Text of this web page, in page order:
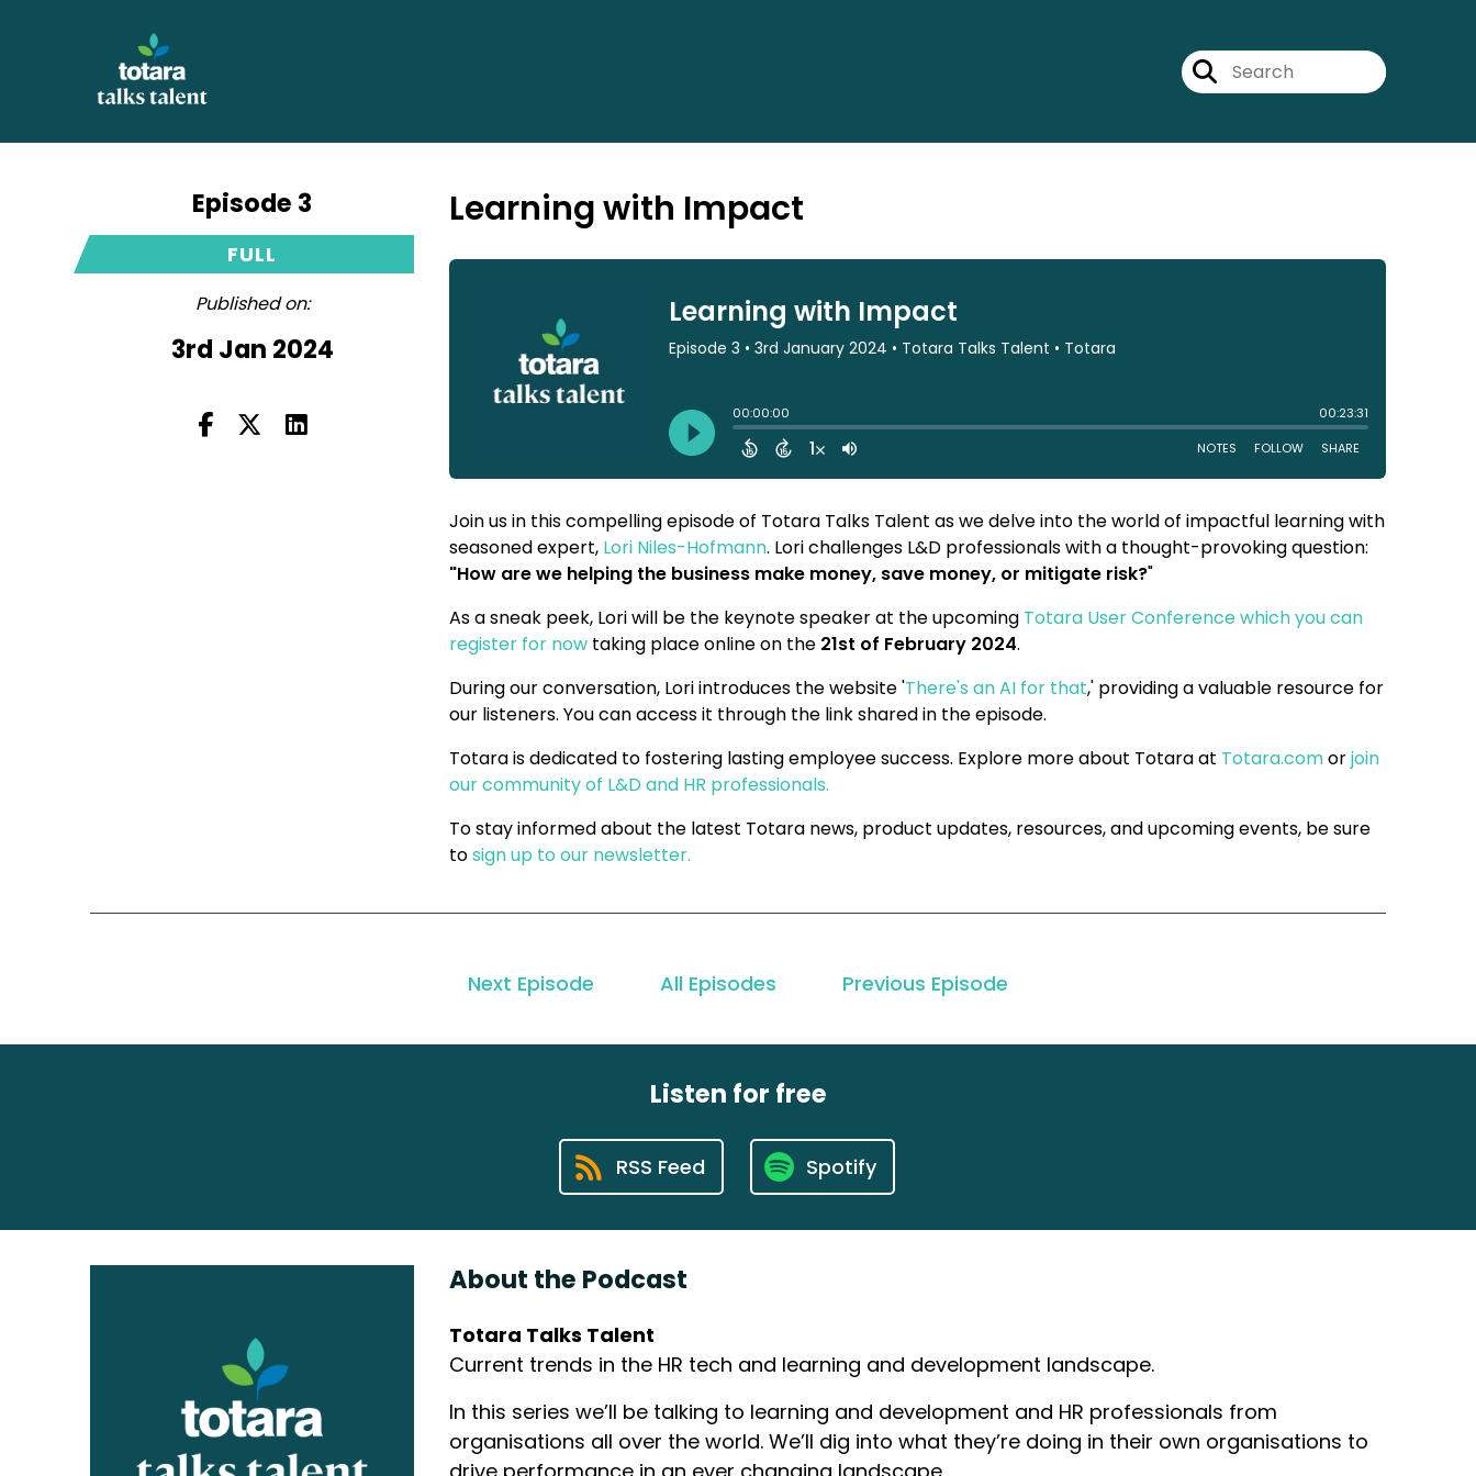
Episode 3
FULL
Published on:
3rd Jan 2024
Learning with Impact
Join us in this compelling episode of Totara Talks Talent as we delve into the world of impactful learning with
seasoned expert, Lori Niles-Hofmann. Lori challenges L&D professionals with a thought-provoking question:
"How are we helping the business make money, save money, or mitigate risk?"
As a sneak peek, Lori will be the keynote speaker at the upcoming Totara User Conference which you can
register for now taking place online on the 21st of February 2024.
During our conversation, Lori introduces the website 'There's an AI for that,' providing a valuable resource for
our listeners. You can access it through the link shared in the episode.
Totara is dedicated to fostering lasting employee success. Explore more about Totara at Totara.comorjoin
our community of L&D and HR professionals.
To stay informed about the latest Totara news, product updates, resources, and upcoming events, be sure
tosign up to our newsletter.
Next Episode All Episodes Previous Episode
Listen for free
RSS Feed Spotify
About the Podcast
Totara Talks Talent
Current trends in the HR tech and learning and development landscape.
In this series we’ll be talking to learning and development and HR professionals from
organisations all over the world. We’ll dig into what they’re doing in their own organisations to